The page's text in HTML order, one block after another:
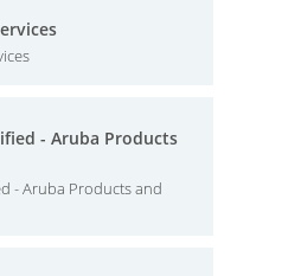
- Aruba Products
- Aruba Products and